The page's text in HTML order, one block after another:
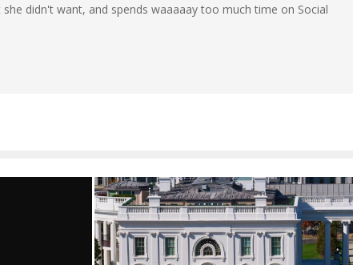
didn't want, and spends waaaaay too much time on Social